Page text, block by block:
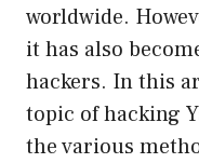
worldwide.
it has also
hackers. In this
topic of hacking
the various